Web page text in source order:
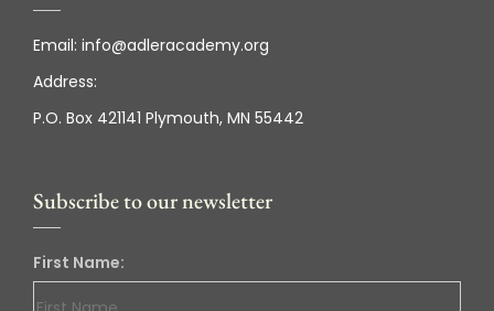
Email: info@adleracademy.org
Address:
P.O. Box 421141 Plymouth, MN 55442
Subscribe to our newsletter
First Name: